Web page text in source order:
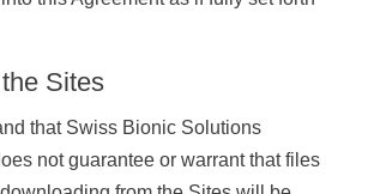
Sites
that Swiss Bionic Solutions
not guarantee or warrant that files